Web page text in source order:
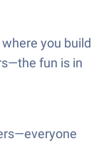
you build
fun is in